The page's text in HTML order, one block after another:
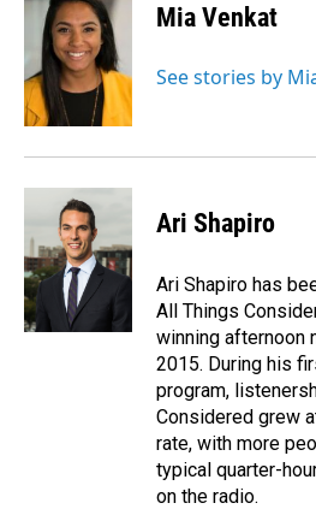
e
o
k
k
e
d
I
n
i
l
Mia Venkat
See stories by
Ari Shapiro
Ari Shapiro has
All Things
winning afternoon
2015. During his
program,
Considered grew
rate, with more
typical quarter-
on the radio.